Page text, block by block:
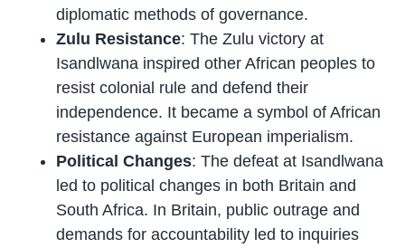
diplomatic methods of governance.
Zulu Resistance: The Zulu victory at
Isandlwana inspired other African peoples to
resist colonial rule and defend their
independence. It became a symbol of African
resistance against European imperialism.
Political Changes: The defeat at Isandlwana
led to political changes in both Britain and
South Africa. In Britain, public outrage and
demands for accountability led to inquiries